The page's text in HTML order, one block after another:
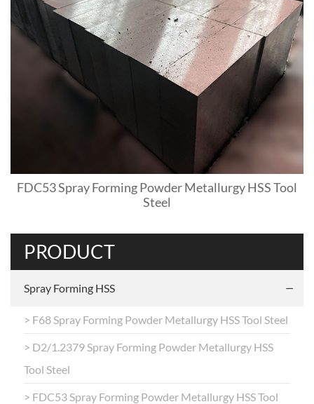
FDC53 Spray Forming Powder Metallurgy HSS Tool
Steel
PRODUCT
Spray Forming HSS
> F68 Spray Forming Powder Metallurgy HSS Tool Steel
> D2/1.2379 Spray Forming Powder Metallurgy HSS
Tool Steel
> FDC53 Spray Forming Powder Metallurgy HSS Tool